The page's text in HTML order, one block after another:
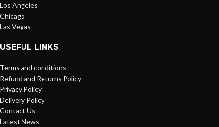
Los Angeles
Chicago
Las Vegas
USEFUL LINKS
Terms and conditions
Refund and Returns Policy
Privacy Policy
Delivery Policy
Contact Us
Latest News